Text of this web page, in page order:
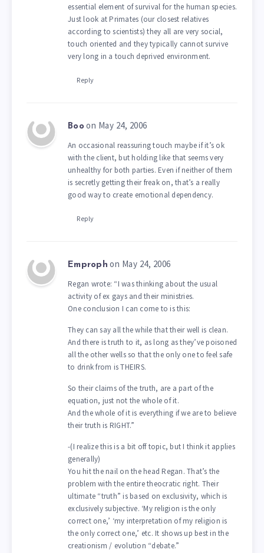
essential element of survival for the human species.
Just look at Primates (our closest relatives
according to scientists) they all are very social,
touch oriented and they typically cannot survive
very long in a touch deprived environment.
Reply
Boo on May 24, 2006
An occasional reassuring touch maybe if it’s ok
with the client, but holding like that seems very
unhealthy for both parties. Even if neither of them
is secretly getting their freak on, that’s a really
good way to create emotional dependency.
Reply
Emproph on May 24, 2006
Regan wrote: “I was thinking about the usual
activity of ex gays and their ministries.
One conclusion I can come to is this:
They can say all the while that their well is clean.
And there is truth to it, as long as they’ve poisoned
all the other wells so that the only one to feel safe
to drink from is THEIRS.
So their claims of the truth, are a part of the
equation, just not the whole of it.
And the whole of it is everything if we are to believe
their truth is RIGHT.”
-(I realize this is a bit off topic, but I think it applies
generally)
You hit the nail on the head Regan. That’s the
problem with the entire theocratic right. Their
ultimate “truth” is based on exclusivity, which is
exclusively subjective. ‘My religion is the only
correct one,’ ‘my interpretation of my religion is
the only correct one,’ etc. It shows up best in the
creationism / evolution “debate.”